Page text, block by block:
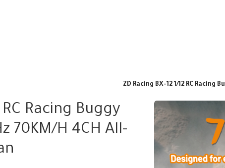
ZD Racing BX-12 1/12 RC
RC Racing Buggy
70KM/H 4CH All-